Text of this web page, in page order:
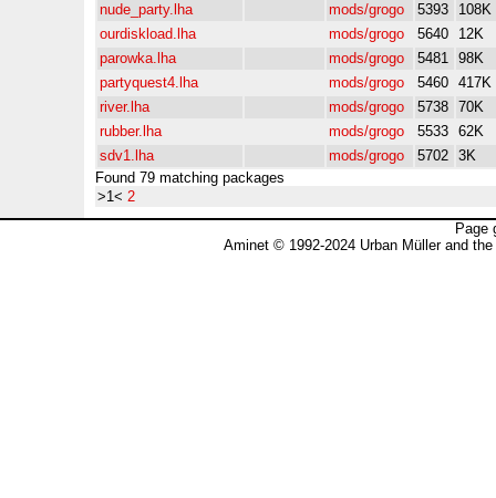
nude_party.lha
mods/grogo 5393
108K
ourdiskload.lha
mods/grogo 5640
12K
parowka.lha
mods/grogo 5481 98K
partyquest4.lha
mods/grogo 5460 417K
river.lha
mods/grogo 5738 70K
rubber.lha
mods/grogo 5533 62K
sdv1.lha
mods/grogo 5702 3K
Found 79 matching packages
>1< 2
Page
Aminet © 1992-2024 Urban Müller and the